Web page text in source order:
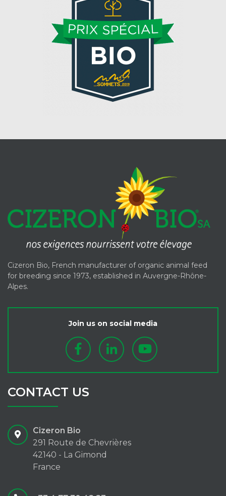
Cizeron Bio, French manufacturer of organic animal feed
for breeding since 1973, established in Auvergne-Rhône-
Alpes.
Join us on social media
CONTACT US
Cizeron Bio
291 Route de Chevrières
42140 - La Gimond
France